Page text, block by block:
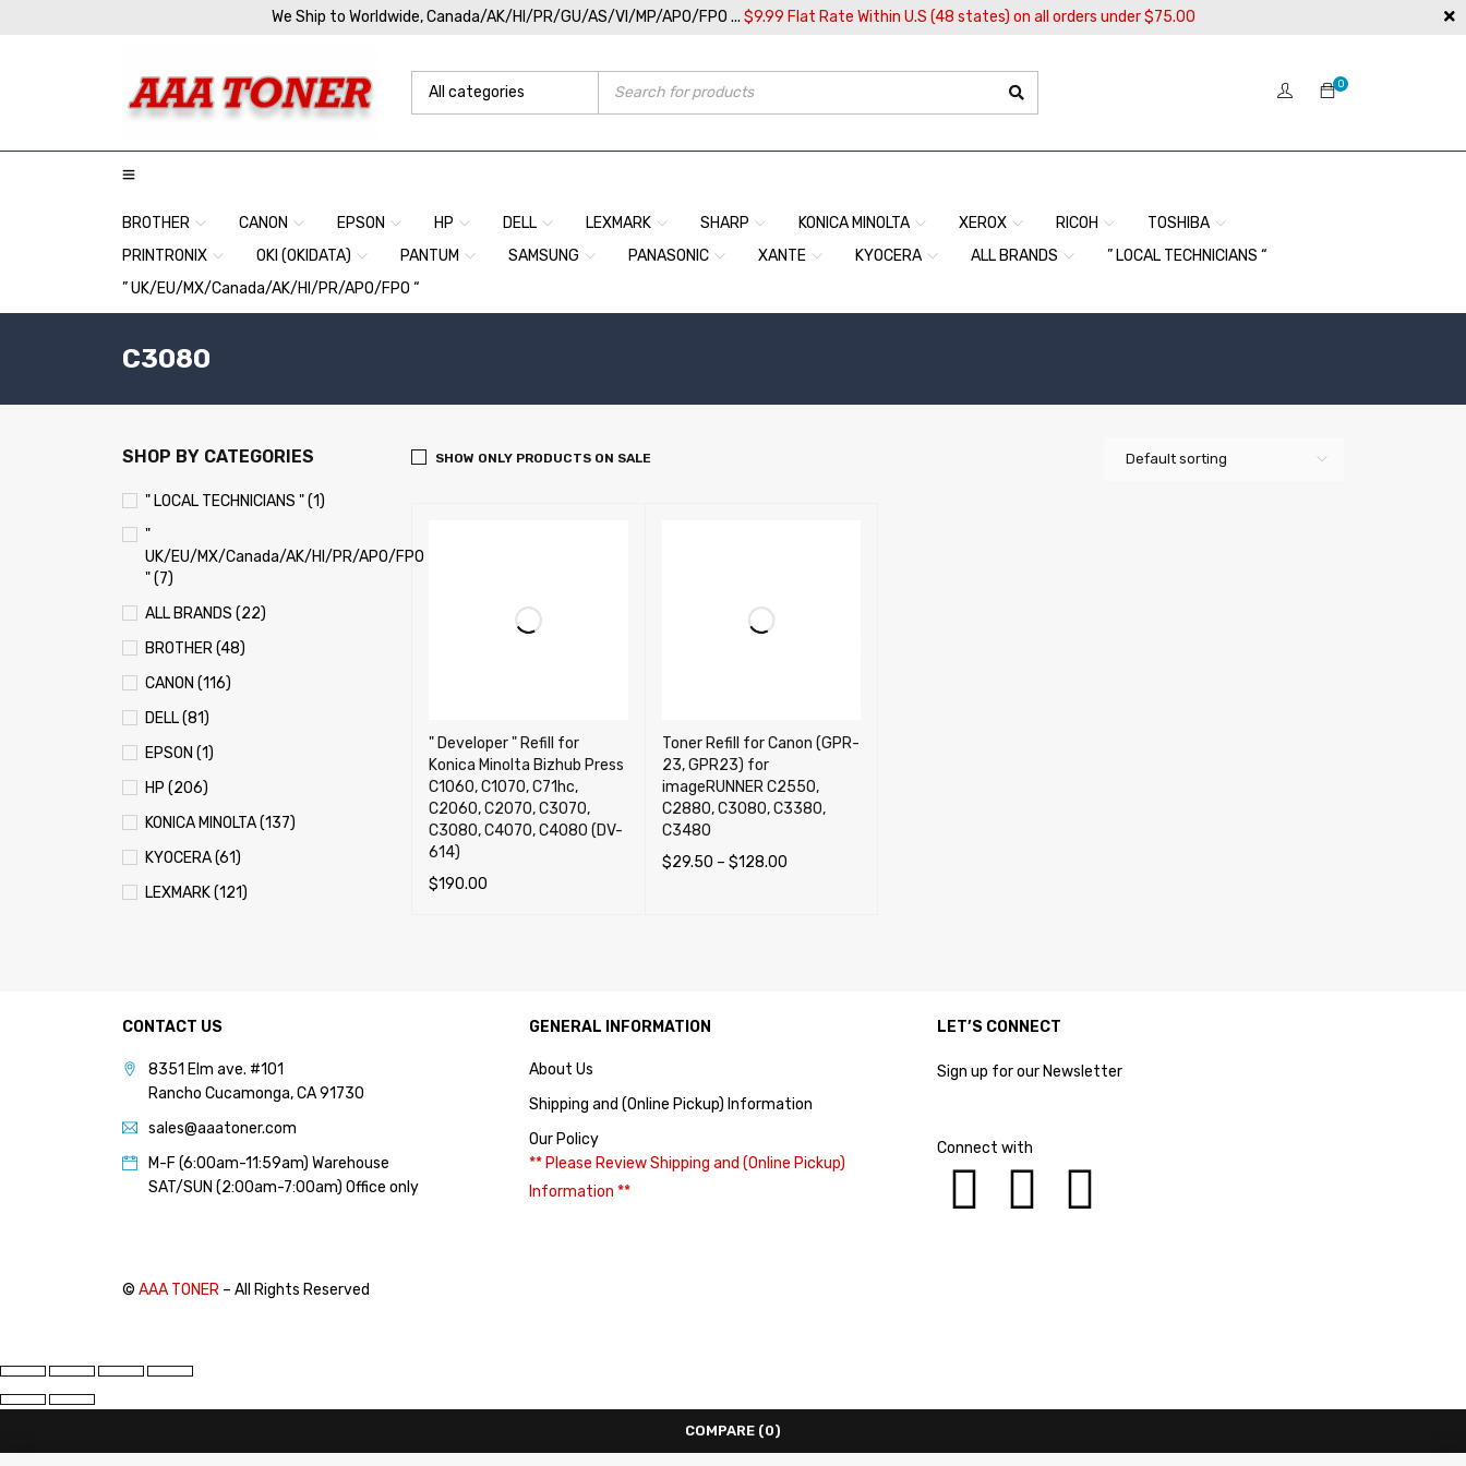
We Ship to Worldwide, Canada/AK/HI/PR/GU/AS/VI/MP/APO/FPO ... $9.99 Flat Rate Within U.S (48 states) on all orders under $75.00
0
BROTHER CANON EPSON HP DELL LEXMARK SHARP KONICA MINOLTA XEROX RICOH
TOSHIBA
PRINTRONIX
OKI (OKIDATA) PANTUM SAMSUNG PANASONIC XANTE KYOCERA ALL BRANDS
” LOCAL TECHNICIANS “
” UK/EU/MX/Canada/AK/HI/PR/APO/FPO “
C3080
SHOP BY CATEGORIES
" LOCAL TECHNICIANS " (1)
"
UK/EU/MX/Canada/AK/HI/PR/APO/FPO
" (7)
ALL BRANDS (22)
BROTHER (48)
CANON (116)
DELL (81)
EPSON (1)
HP (206)
KONICA MINOLTA (137)
KYOCERA (61)
LEXMARK (121)
PRINTRONIX (1)
RICOH (117)
SAMSUNG (97)
SHARP (124)
TOSHIBA (57)
Default sorting
SHOW ONLY PRODUCTS ON SALE
" Developer " Refill for
Konica Minolta Bizhub Press
C1060, C1070, C71hc,
C2060, C2070, C3070,
C3080, C4070, C4080 (DV-
614)
$190.00
Toner Refill for Canon (GPR-
23, GPR23) for
imageRUNNER C2550,
C2880, C3080, C3380,
C3480
$29.50 – $128.00
CONTACT US
8351 Elm ave. #101
Rancho Cucamonga, CA 91730
sales@aaatoner.com
M-F (6:00am-11:59am) Warehouse
SAT/SUN (2:00am-7:00am) Office only
GENERAL INFORMATION
About Us
Shipping and (Online Pickup) Information
Our Policy
** Please Review Shipping and (Online Pickup)
Information **
LET’S CONNECT
Sign up for our Newsletter
Connect with
© AAA TONER – All Rights Reserved
COMPARE (0)